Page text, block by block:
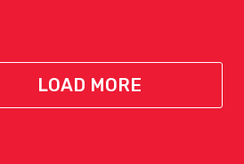
LOAD MORE